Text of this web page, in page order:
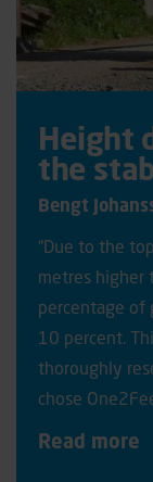
Height
the
Bengt
“Due to the
metres higher
percentage
10 percent.
thoroughly
chose
Read more